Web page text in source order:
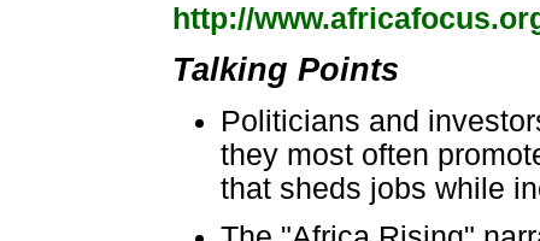
http://
Talking Points
Politicians and
they most often
that sheds jobs while